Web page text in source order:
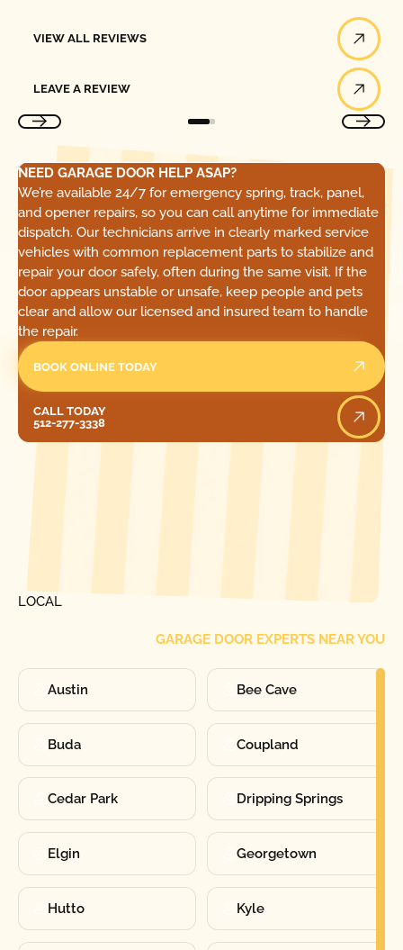
VIEW ALL REVIEWS
LEAVE A REVIEW
NEED GARAGE DOOR HELP ASAP?
We’re available 24/7 for emergency spring, track, panel,
and opener repairs, so you can call anytime for immediate
dispatch. Our technicians arrive in clearly marked service
vehicles with common replacement parts to stabilize and
repair your door safely, often during the same visit. If the
door appears unstable or unsafe, keep people and pets
clear and allow our licensed and insured team to handle
the repair.
BOOK ONLINE TODAY
CALL TODAY
512-277-3338
LOCAL
GARAGE DOOR EXPERTS NEAR YOU
Austin Bee Cave
Buda Coupland
Cedar Park Dripping Springs
Elgin Georgetown
Hutto Kyle